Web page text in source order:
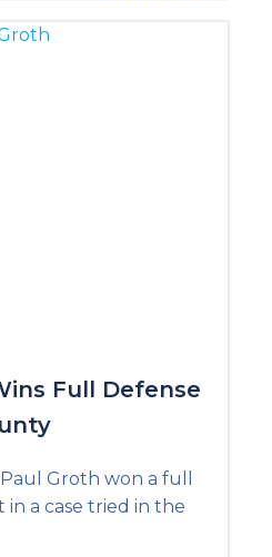
Full Defense
Groth won a full
a case tried in the